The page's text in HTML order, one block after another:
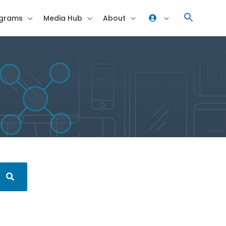
Media Hub About